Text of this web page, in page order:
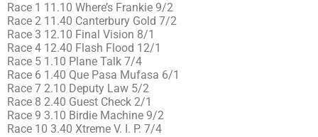
Race 1 11.10 Where’s Frankie 9/2
Race 2 11.40 Canterbury Gold 7/2
Race 3 12.10 Final Vision 8/1
Race 4 12.40 Flash Flood 12/1
Race 5 1.10 Plane Talk 7/4
Race 6 1.40 Que Pasa Mufasa 6/1
Race 7 2.10 Deputy Law 5/2
Race 8 2.40 Guest Check 2/1
Race 9 3.10 Birdie Machine 9/2
Race 10 3.40 Xtreme V. I. P. 7/4